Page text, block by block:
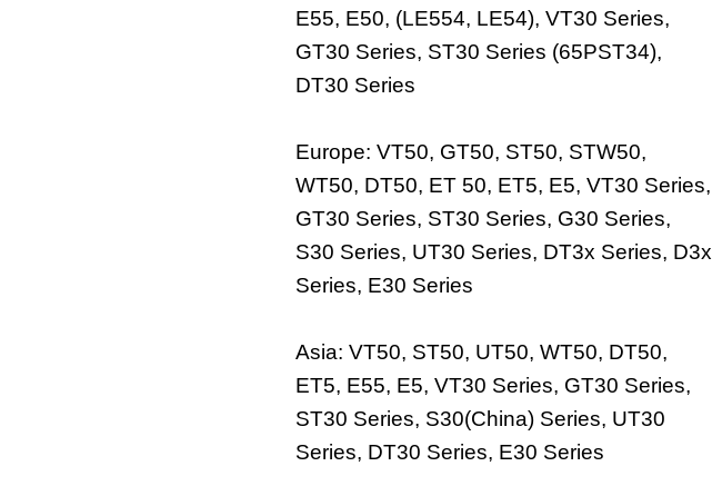
E55, E50, (LE554, LE54), VT30 Series,
GT30 Series, ST30 Series (65PST34),
DT30 Series
Europe: VT50, GT50, ST50, STW50,
WT50, DT50, ET 50, ET5, E5, VT30 Series,
GT30 Series, ST30 Series, G30 Series,
S30 Series, UT30 Series, DT3x Series, D3x
Series, E30 Series
Asia: VT50, ST50, UT50, WT50, DT50,
ET5, E55, E5, VT30 Series, GT30 Series,
ST30 Series, S30(China) Series, UT30
Series, DT30 Series, E30 Series